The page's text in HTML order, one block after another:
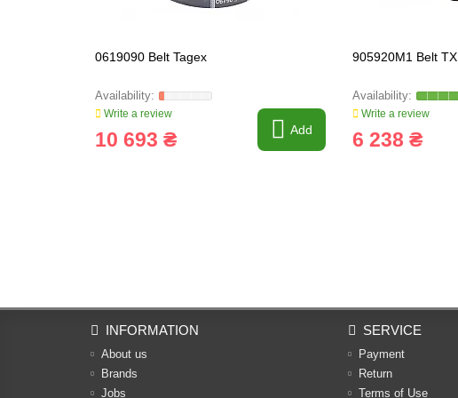
0619090 Belt Tagex
Write a review
10 693 ₴ Add
905920M1 Belt TX
Write a review
6 238 ₴
INFORMATION
About us
Brands
Jobs
SERVICE
Payment
Return
Terms of Use